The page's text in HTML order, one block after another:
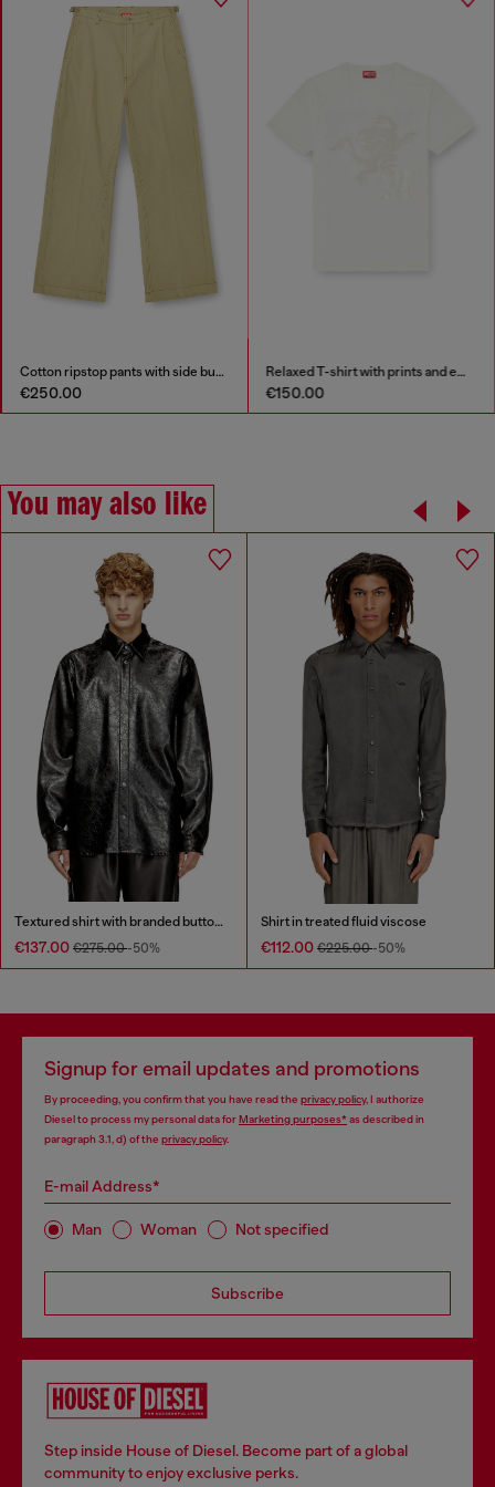
Cotton ripstop pants with side buckles
€250.00
Relaxed T-shirt with prints and embroderies
€150.00
You may also like
Textured shirt with branded buttons
€137.00 €275.00-50%
Shirt in treated fluid viscose
€112.00 €225.00-50%
Signup for email updates and promotions
By proceeding, you confirm that you have read the privacy policy, I authorize
Diesel to process my personal data forMarketing purposes*as described in
paragraph 3.1, d) of the privacy policy.
E-mail Address*
Man Woman Not specified
Subscribe
Step inside House of Diesel. Become part of a global
community to enjoy exclusive perks.